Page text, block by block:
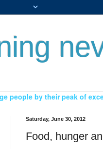
people by their peak of
Saturday, June 30, 2012
Food, hunger